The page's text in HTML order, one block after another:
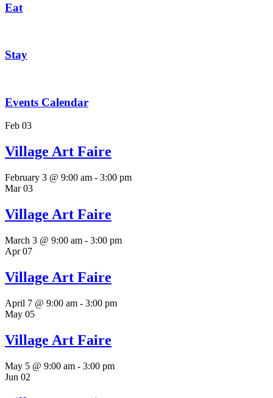
Eat
Stay
Events Calendar
Feb 03
Village Art Faire
February 3 @ 9:00 am - 3:00 pm
Mar03
Village Art Faire
March 3 @ 9:00 am - 3:00 pm
Apr07
Village Art Faire
April 7 @ 9:00 am - 3:00 pm
May 05
Village Art Faire
May 5 @ 9:00 am - 3:00 pm
Jun 02